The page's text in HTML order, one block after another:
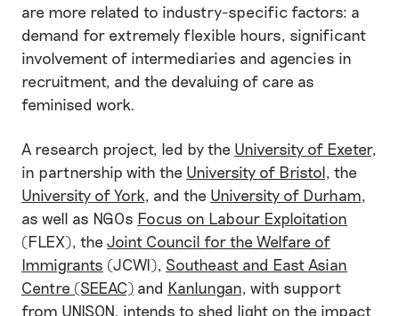
are more related to industry-specific factors: a
demand for extremely flexible hours, significant
involvement of intermediaries and agencies in
recruitment, and the devaluing of care as
feminised work.
A research project, led by the University of Exeter,
in partnership with the University of Bristol, the
University of York, and the University of Durham,
as well as NGOs Focus on Labour Exploitation
(FLEX), the Joint Council for the Welfare of
Immigrants (JCWI), Southeast and East Asian
Centre (SEEAC) and Kanlungan, with support
from UNISON, intends to shed light on the impact